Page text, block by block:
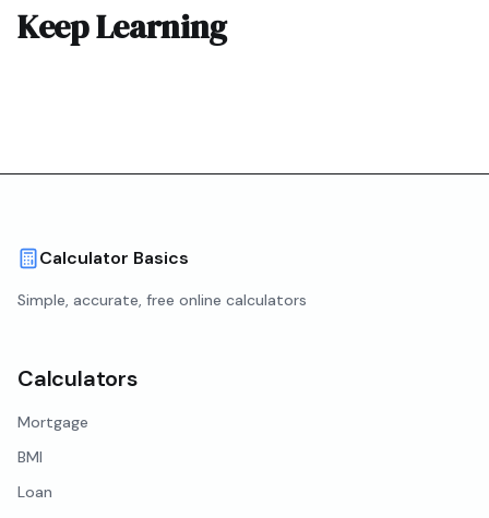
Keep Learning
Calculator Basics
Simple, accurate, free online calculators
Calculators
Mortgage
BMI
Loan